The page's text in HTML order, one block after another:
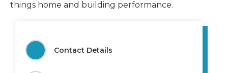
things home and building performance.
1 Contact Details